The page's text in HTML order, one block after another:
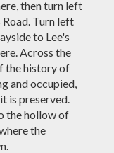
then turn left
Turn left
to Lee's
Across the
the history of
and occupied,
is preserved.
the hollow of
the